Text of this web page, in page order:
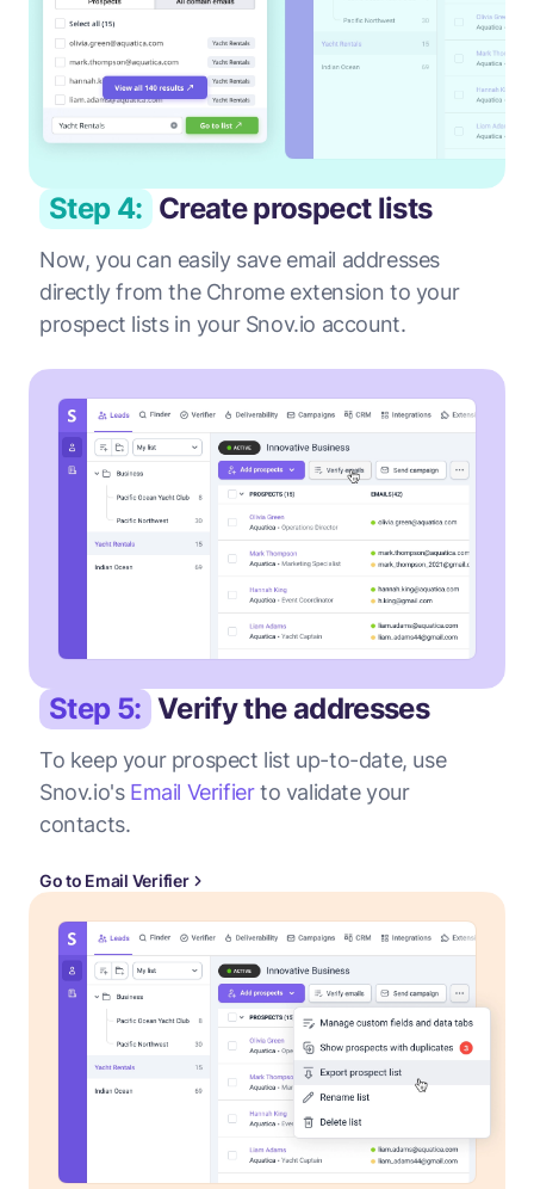
Step 4: Create prospect lists
Now, you can easily save email addresses
directly from the Chrome extension to your
prospect lists in your Snov.io account.
Step 5: Verify the addresses
To keep your prospect list up-to-date, use
Snov.io's Email Verifierto validate your
contacts.
Go to Email Verifier